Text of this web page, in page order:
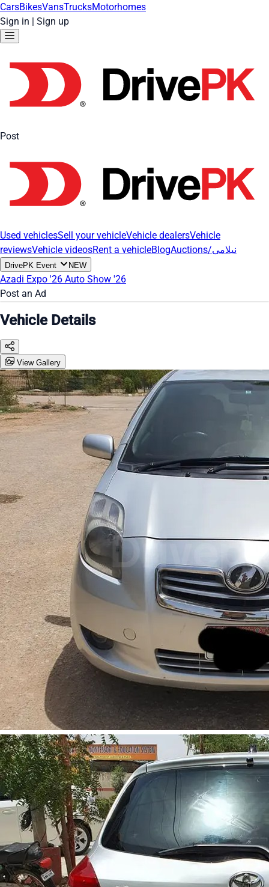
CarsBikesVansTrucksMotorhomes
Sign in | Sign up
Post
Used vehiclesSell your vehicleVehicle dealersVehicle
reviewsVehicle videosRent a vehicleBlog Auctions/نیلامی
DrivePK Event NEW
Azadi Expo '26 Auto Show '26
Post an Ad
Vehicle Details
View Gallery